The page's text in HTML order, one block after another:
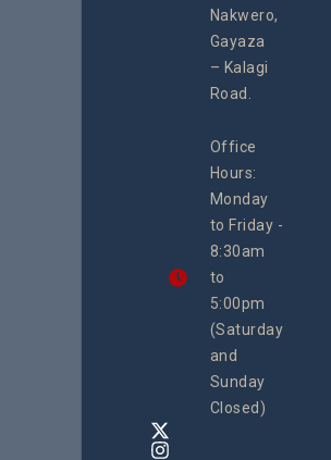
Nakwero,
Gayaza
– Kalagi
Road.
Office
Hours:
Monday
to Friday -
8:30am
to
5:00pm
(Saturday
and
Sunday
Closed)